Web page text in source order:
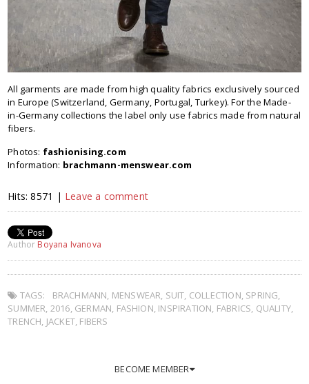
All gar­ments are made from high qual­ity fab­rics exclu­sively sourced
in Europe (Switzerland, Germany, Portugal, Turkey). For the Made-
in-Germany col­lec­tions the label only use fab­rics made from nat­ural
fibers.
Photos: fashionising.com
Information: brachmann-menswear.com
Hits: 8571 | Leave a comment
Author Boyana Ivanova
TAGS: BRACHMANN MENSWEAR SUIT COLLECTION SPRING
SUMMER 2016 GERMAN FASHION INSPIRATION FABRICS QUALITY,
TRENCH JACKET, FIBERS
BECOME MEMBER